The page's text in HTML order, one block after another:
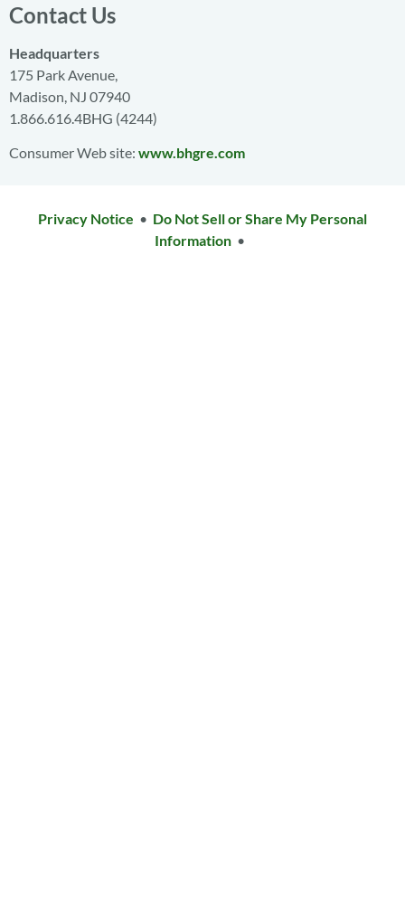
Contact Us
Headquarters
175 Park Avenue,
Madison, NJ 07940
1.866.616.4BHG (4244)
Consumer Web site: www.bhgre.com
Privacy Notice • Do Not Sell or Share My Personal
Information •